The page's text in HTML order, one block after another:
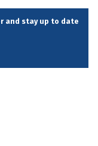
and stay up to date